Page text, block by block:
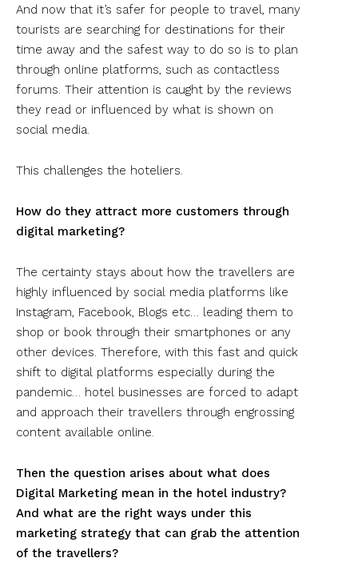
And now that it’s safer for people to travel, many
tourists are searching for destinations for their
time away and the safest way to do so is to plan
through online platforms, such as contactless
forums. Their attention is caught by the reviews
they read or influenced by what is shown on
social media.
This challenges the hoteliers.
How do they attract more customers through
digital marketing?
The certainty stays about how the travellers are
highly influenced by social media platforms like
Instagram, Facebook, Blogs etc… leading them to
shop or book through their smartphones or any
other devices. Therefore, with this fast and quick
shift to digital platforms especially during the
pandemic… hotel businesses are forced to adapt
and approach their travellers through engrossing
content available online.
Then the question arises about what does
Digital Marketing mean in the hotel industry?
And what are the right ways under this
marketing strategy that can grab the attention
of the travellers?